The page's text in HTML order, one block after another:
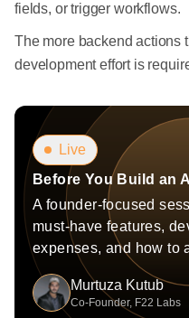
fields, or trigger workflows.
The more backend actions
development effort is
Live
Before You Build an
A founder-focused
must-have features,
expenses, and how to
Murtuza Kutub
Co-Founder, F22 Labs